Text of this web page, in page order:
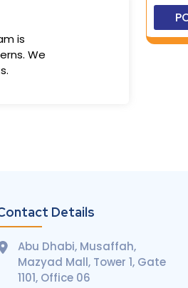
is
We
Details
Abu Dhabi, Musaffah,
Mazyad Mall, Tower 1, Gate
1101, Office 06